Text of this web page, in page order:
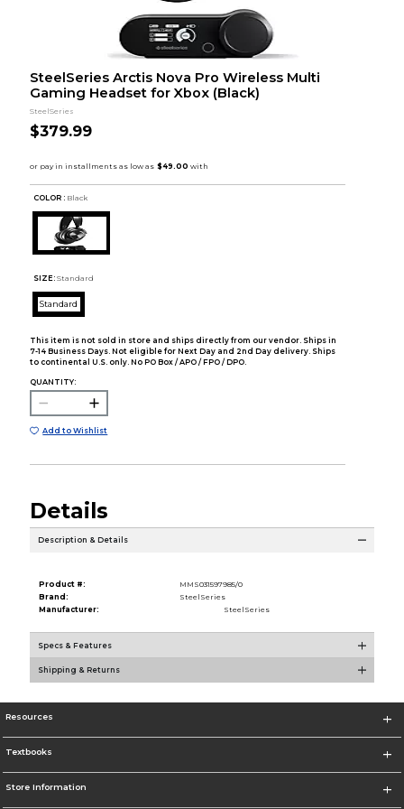
SteelSeries Arctis Nova Pro Wireless Multi
Gaming Headset for Xbox (Black)
SteelSeries
$379.99
COLOR : Black
SIZE: Standard
Standard
This item is not sold in store and ships directly from our vendor. Ships in
7-14 Business Days. Not eligible for Next Day and 2nd Day delivery. Ships
to continental U.S. only. No PO Box / APO / FPO / DPO.
QUANTITY:
Add to Wishlist
Details
Description & Details
Product #:
MMS031597985/0
Brand:
SteelSeries
Manufacturer:
SteelSeries
Specs & Features
Shipping & Returns
Resources
Textbooks
Store Information